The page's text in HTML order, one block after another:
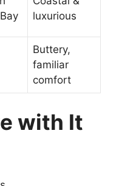
luxurious
Buttery,
familiar
comfort
with It